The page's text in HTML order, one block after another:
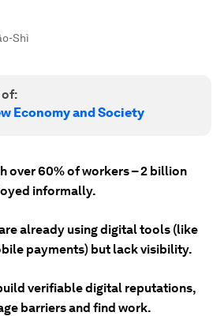
Shì
of:
Economy and Society
over 60% of workers – 2 billion
informally.
already using digital tools (like
payments) but lack visibility.
verifiable digital reputations,
barriers and find work.